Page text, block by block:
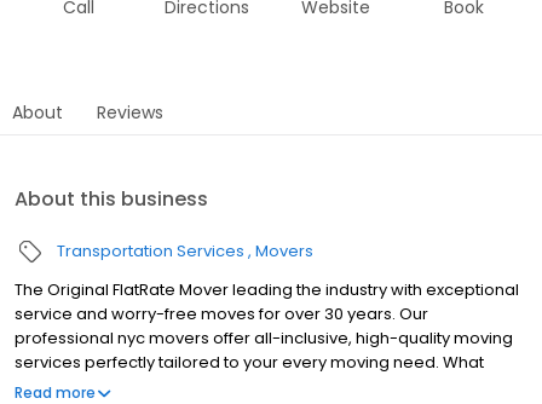
Call Directions Website Book
About Reviews
About this business
Transportation Services Movers
The Original FlatRate Mover leading the industry with exceptional
service and worry-free moves for over 30 years. Our
professional nyc movers offer all-inclusive, high-quality moving
services perfectly tailored to your every moving need. What
differentiates FlatRate Moving from other moving companies in
Read more